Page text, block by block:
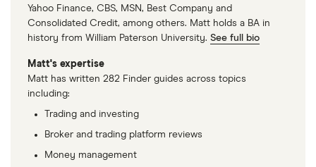
Yahoo Finance, CBS, MSN, Best Company and
Consolidated Credit, among others. Matt holds a BA in
history from William Paterson University. See full bio
Matt's expertise
Matt has written 282 Finder guides across topics
including:
Trading and investing
Broker and trading platform reviews
Money management